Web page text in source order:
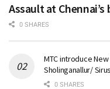
Assault at Chennai’s
0 SHARES
MTC introduce
Sholinganallur/
0 SHARES